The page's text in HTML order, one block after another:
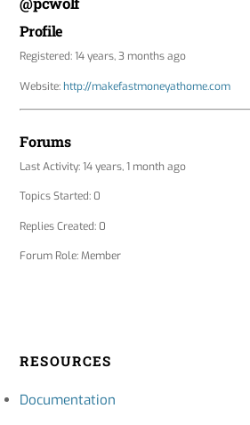
Profile
Registered: 14 years, 3 months ago
Website: http://makefastmoneyathome.com
Forums
Last Activity: 14 years, 1 month ago
Topics Started: 0
Replies Created: 0
Forum Role: Member
RESOURCES
Documentation